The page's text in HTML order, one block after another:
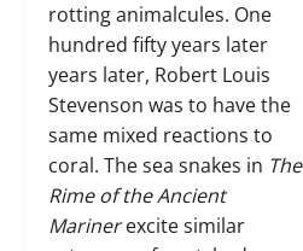
rotting animalcules. One
hundred fifty years later
years later, Robert Louis
Stevenson was to have the
same mixed reactions to
coral. The sea snakes in The
Rime of the Ancient
Marinerexcite similar